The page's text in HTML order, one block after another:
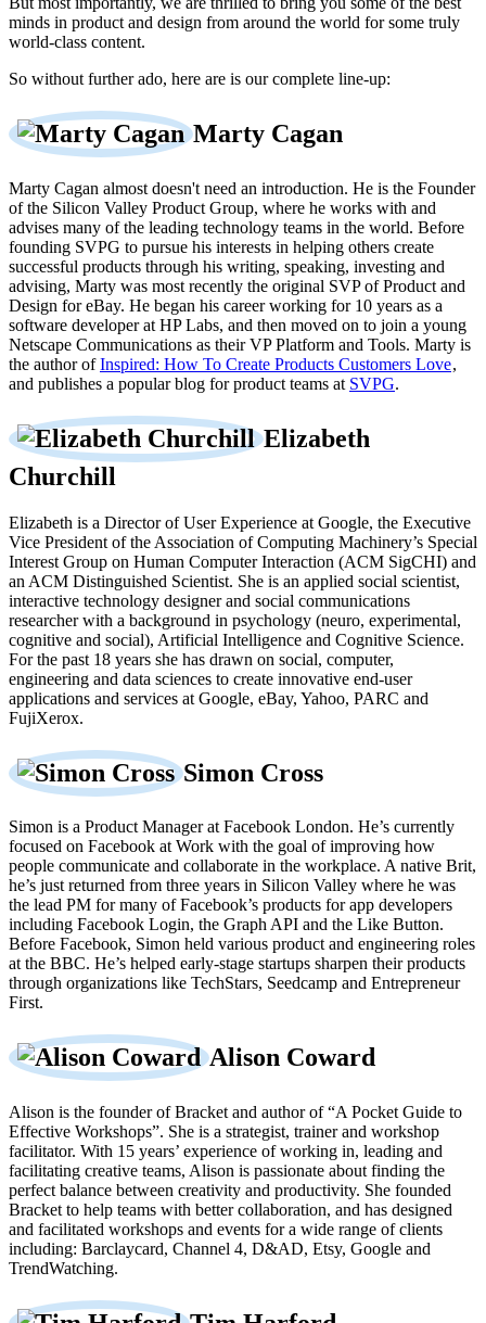
minds in product and design from around the world for some truly
world-class content.
So without further ado, here are is our complete line-up:
Marty Cagan
Marty Cagan almost doesn't need an introduction. He is the Founder
of the Silicon Valley Product Group, where he works with and
advises many of the leading technology teams in the world. Before
founding SVPG to pursue his interests in helping others create
successful products through his writing, speaking, investing and
advising, Marty was most recently the original SVP of Product and
Design for eBay. He began his career working for 10 years as a
software developer at HP Labs, and then moved on to join a young
Netscape Communications as their VP Platform and Tools. Marty is
the author ofInspired: How To Create Products Customers Love,
and publishes a popular blog for product teams at SVPG.
Elizabeth
Churchill
Elizabeth is a Director of User Experience at Google, the Executive
Vice President of the Association of Computing Machinery’s Special
Interest Group on Human Computer Interaction (ACM SigCHI) and
an ACM Distinguished Scientist. She is an applied social scientist,
interactive technology designer and social communications
researcher with a background in psychology (neuro, experimental,
cognitive and social), Artificial Intelligence and Cognitive Science.
For the past 18 years she has drawn on social, computer,
engineering and data sciences to create innovative end-user
applications and services at Google, eBay, Yahoo, PARC and
FujiXerox.
Simon Cross
Simon is a Product Manager at Facebook London. He’s currently
focused on Facebook at Work with the goal of improving how
people communicate and collaborate in the workplace. A native Brit,
he’s just returned from three years in Silicon Valley where he was
the lead PM for many of Facebook’s products for app developers
including Facebook Login, the Graph API and the Like Button.
Before Facebook, Simon held various product and engineering roles
at the BBC. He’s helped early-stage startups sharpen their products
through organizations like TechStars, Seedcamp and Entrepreneur
First.
Alison Coward
Alison is the founder of Bracket and author of “A Pocket Guide to
Effective Workshops”. She is a strategist, trainer and workshop
facilitator. With 15 years’ experience of working in, leading and
facilitating creative teams, Alison is passionate about finding the
perfect balance between creativity and productivity. She founded
Bracket to help teams with better collaboration, and has designed
and facilitated workshops and events for a wide range of clients
including: Barclaycard, Channel 4, D&AD, Etsy, Google and
TrendWatching.